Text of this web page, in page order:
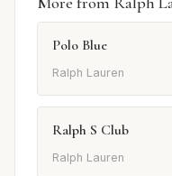
Polo Blue
Ralph Lauren
Ralph S Club
Ralph Lauren